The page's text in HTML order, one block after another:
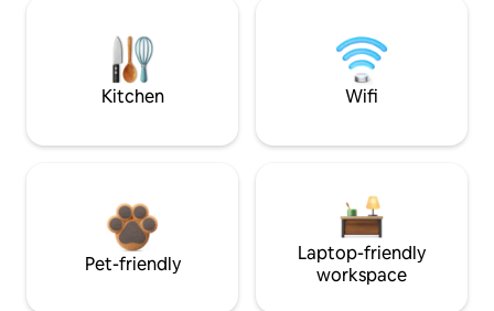
Kitchen Wifi
Pet-friendly
Laptop-friendly
workspace